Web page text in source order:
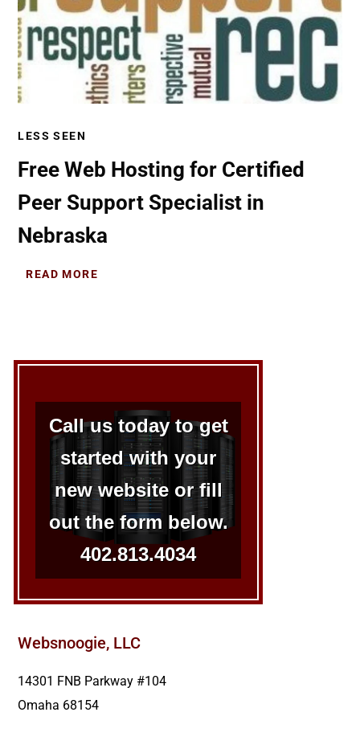
LESS SEEN
Free Web Hosting for Certified
Peer Support Specialist in
Nebraska
READ MORE
Call us today to get
started with your
new website or fill
out the form below.
402.813.4034
Websnoogie, LLC
14301 FNB Parkway #104
Omaha 68154